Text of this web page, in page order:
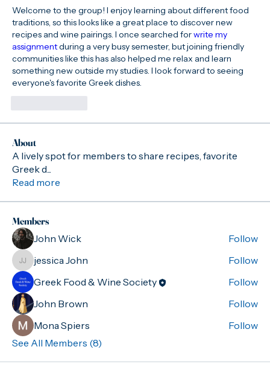
Welcome to the group! I enjoy learning about different food
traditions, so this looks like a great place to discover new
recipes and wine pairings. I once searched for write my
assignment during a very busy semester, but joining friendly
communities like this has also helped me relax and learn
something new outside my studies. I look forward to seeing
everyone's favorite Greek dishes.
About
A lively spot for members to share recipes, favorite
Greek d
Read more
Members
John Wick
Follow
jessica John
jessica John
Follow
Greek Food & Wine Society
Follow
John Brown
Follow
Mona Spiers
Follow
See All Members (8)